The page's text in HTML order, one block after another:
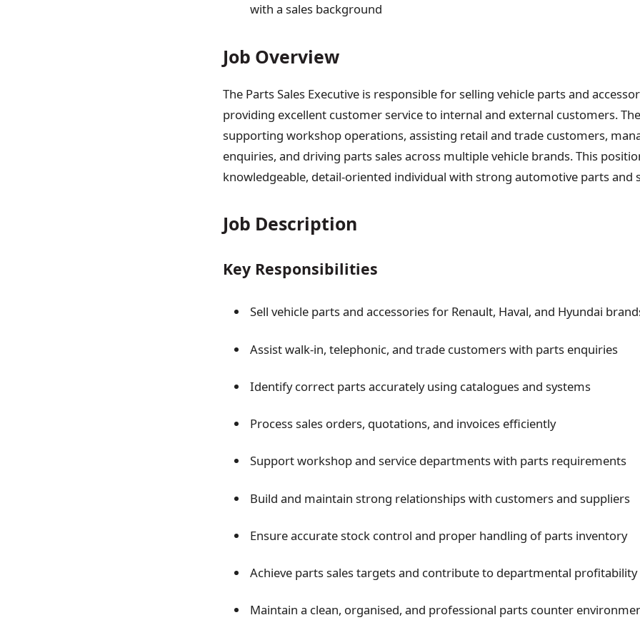
with a sales background
Job Overview
The Parts Sales Executive is responsible for selling vehicle parts and
providing excellent customer service to internal and external customers.
supporting workshop operations, assisting retail and trade customers,
enquiries, and driving parts sales across multiple vehicle brands. This
knowledgeable, detail-oriented individual with strong automotive parts and
Job Description
Key Responsibilities
Sell vehicle parts and accessories for Renault, Haval, and Hyundai
Assist walk-in, telephonic, and trade customers with parts enquiries
Identify correct parts accurately using catalogues and systems
Process sales orders, quotations, and invoices efficiently
Support workshop and service departments with parts requirements
Build and maintain strong relationships with customers and suppliers
Ensure accurate stock control and proper handling of parts inventory
Achieve parts sales targets and contribute to departmental profitability
Maintain a clean, organised, and professional parts counter